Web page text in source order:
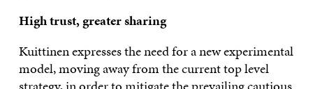
High trust, greater sharing
Kuittinen expresses the need for a new experimental
model, moving away from the current top level